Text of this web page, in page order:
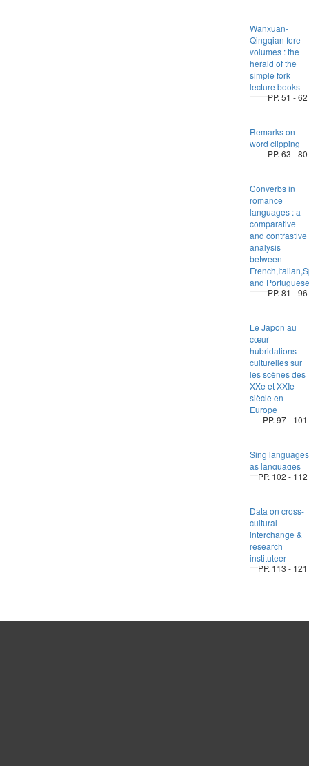
Wanxuan-
Qingqian fore
volumes : the
herald of the
simple fork
lecture books
PP. 51 - 62
Remarks on
word clipping
PP. 63 - 80
Converbs in
romance
languages : a
comparative
and contrastive
analysis
between
and Portuguese
PP. 81 - 96
Le Japon au
cœur
hubridations
culturelles sur
les scènes des
XXe et XXIe
siècle en
Europe
PP. 97 - 101
Sing languages
as languages
PP. 102 - 112
Data on cross-
cultural
interchange &
research
instituteer
PP. 113 - 121